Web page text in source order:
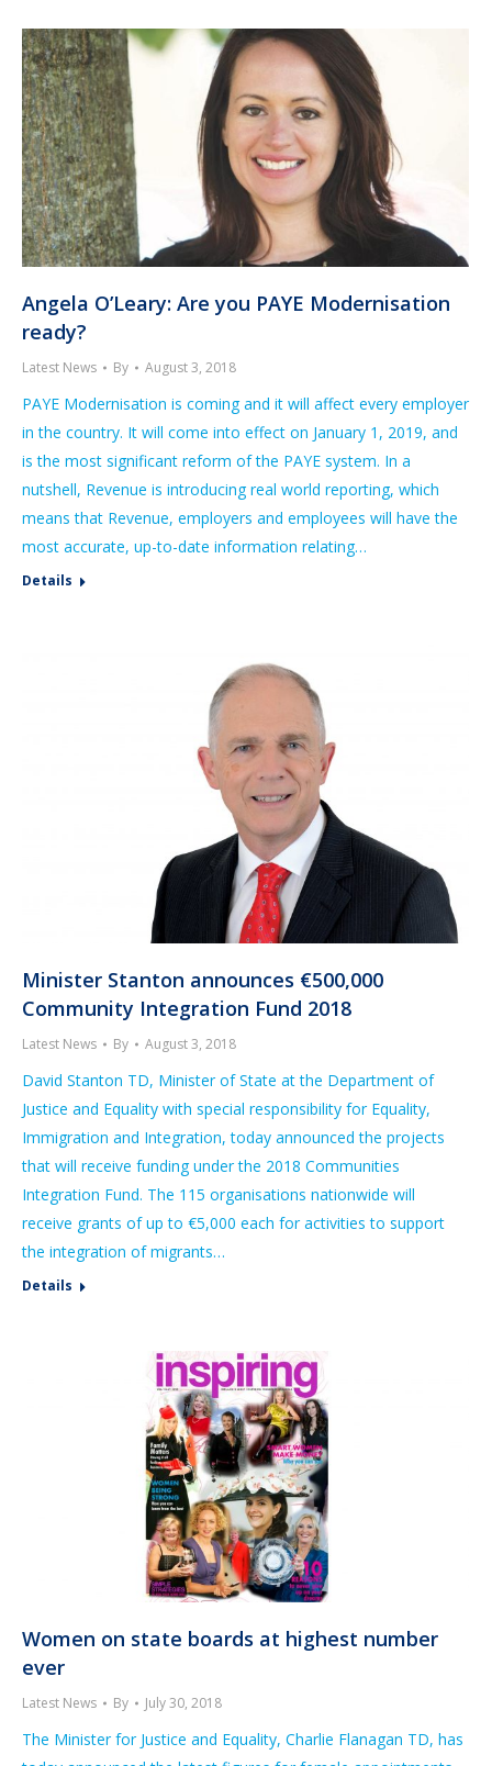
Angela O’Leary: Are you PAYE Modernisation
ready?
Latest News By August 3, 2018
PAYE Modernisation is coming and it will affect every employer
in the country. It will come into effect on January 1, 2019, and
is the most significant reform of the PAYE system. In a
nutshell, Revenue is introducing real world reporting, which
means that Revenue, employers and employees will have the
most accurate, up-to-date information relating…
Details
Minister Stanton announces €500,000
Community Integration Fund 2018
Latest News By August 3, 2018
David Stanton TD, Minister of State at the Department of
Justice and Equality with special responsibility for Equality,
Immigration and Integration, today announced the projects
that will receive funding under the 2018 Communities
Integration Fund. The 115 organisations nationwide will
receive grants of up to €5,000 each for activities to support
the integration of migrants…
Details
Women on state boards at highest number
ever
Latest News By July 30, 2018
The Minister for Justice and Equality, Charlie Flanagan TD, has